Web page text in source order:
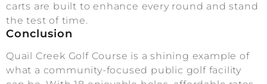
carts are built to enhance every round and stand
the test of time.
Conclusion
Quail Creek Golf Course is a shining example of
what a community-focused public golf facility